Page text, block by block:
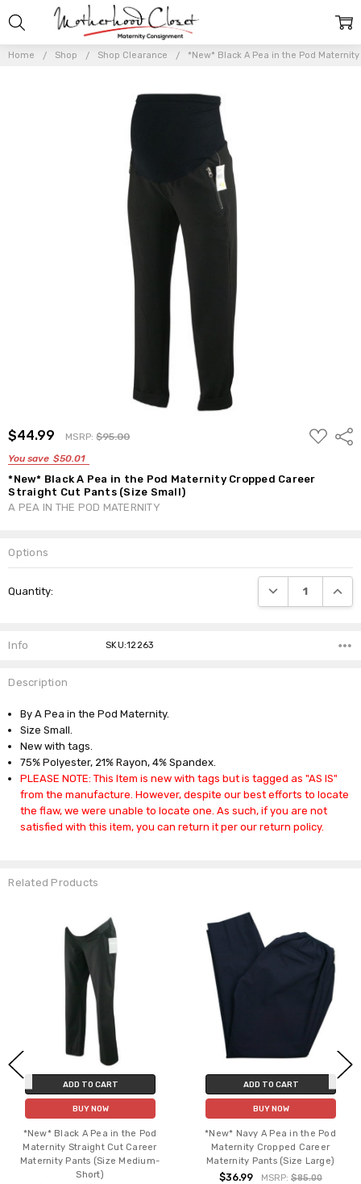
Home Shop Shop Clearance *New* Black A Pea in the Pod
$44.99 MSRP:$95.00
You save $50.01
ADD
TO
*New* Black A Pea in the Pod Maternity Cropped Career
Straight Cut Pants (Size Small)
A PEA IN THE POD MATERNITY
Options
Stock:
Quantity: DECREASE
Info SKU:12263
Description
By A Pea in the Pod Maternity.
Size Small.
New with tags.
75% Polyester, 21% Rayon, 4% Spandex.
PLEASE NOTE: This Item is new with tags but is tagged as "AS IS"
from the manufacture. However, despite our best efforts to locate
the flaw, we were unable to locate one. As such, if you are not
satisfied with this item, you can return it per our return policy.
Related Products
ADD TO CART
BUY NOW
*New* Black A Pea in the Pod
Maternity Straight Cut Career
Maternity Pants (Size Medium-
Short)
ADD TO CART
BUY NOW
*New* Navy A Pea in the Pod
Maternity Cropped Career
Maternity Pants (Size Large)
$36.99 MSRP: $85.00